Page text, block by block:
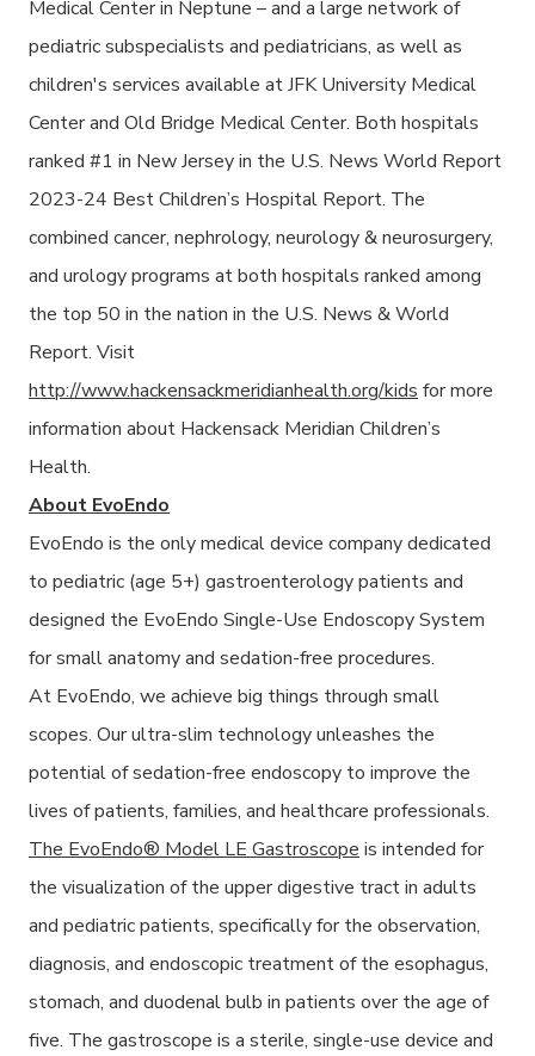
Medical Center in Neptune – and a large network of
pediatric subspecialists and pediatricians, as well as
children's services available at JFK University Medical
Center and Old Bridge Medical Center. Both hospitals
ranked #1 in New Jersey in the U.S. News World Report
2023-24 Best Children’s Hospital Report. The
combined cancer, nephrology, neurology & neurosurgery,
and urology programs at both hospitals ranked among
the top 50 in the nation in the U.S. News & World
Report. Visit
http://www.hackensackmeridianhealth.org/kids for more
information about Hackensack Meridian Children’s
Health.
About EvoEndo
EvoEndo is the only medical device company dedicated
to pediatric (age 5+) gastroenterology patients and
designed the EvoEndo Single-Use Endoscopy System
for small anatomy and sedation-free procedures.
At EvoEndo, we achieve big things through small
scopes. Our ultra-slim technology unleashes the
potential of sedation-free endoscopy to improve the
lives of patients, families, and healthcare professionals.
The EvoEndo® Model LE Gastroscope is intended for
the visualization of the upper digestive tract in adults
and pediatric patients, specifically for the observation,
diagnosis, and endoscopic treatment of the esophagus,
stomach, and duodenal bulb in patients over the age of
five. The gastroscope is a sterile, single-use device and